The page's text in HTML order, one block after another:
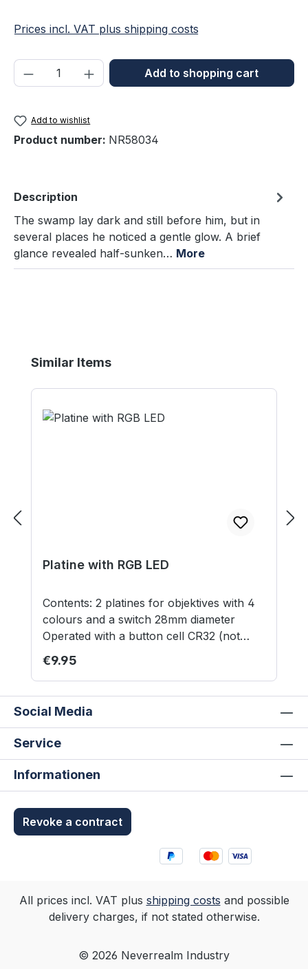
Prices incl. VAT plus shipping costs
Product Quantity: Enter the desired
Add to shopping cart
Add to wishlist
Product number: NR58034
Description
The swamp lay dark and still before him, but in
several places he noticed a gentle glow. A brief
glance revealed half-sunken… More
Skip product gallery
Similar Items
Platine with RGB LED
Contents: 2 platines for objektives with 4
colours and a switch 28mm diameter
Operated with a button cell CR32 (not
included) Models supplied unassembled
and unpainted. Not suitable for children
under 12 years.
Regular price:
€9.95
Social Media
Service
Informationen
Revoke a contract
All prices incl. VAT plus shipping costs and possible
delivery charges, if not stated otherwise.
© 2026 Neverrealm Industry